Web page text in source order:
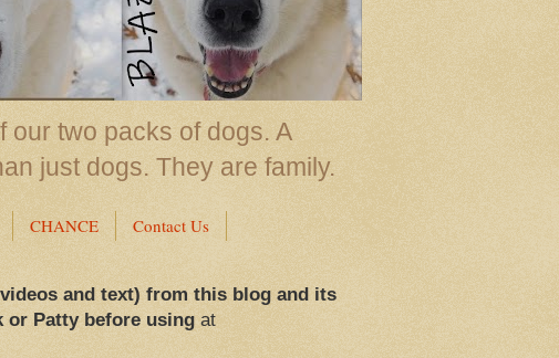
two packs of dogs. A
just dogs. They are family.
CHANCE Contact Us
and text) from this blog and its
or Patty before usingat